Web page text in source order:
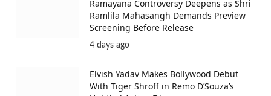
Ramayana Controversy Deepens as Shri
Ramlila Mahasangh Demands Preview
Screening Before Release
4 days ago
Elvish Yadav Makes Bollywood Debut
With Tiger Shroff in Remo D’Souza’s